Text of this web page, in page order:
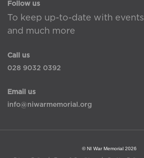
Follow us
To keep up-to-date with events
and much more
Call us
028 9032 0392
Email us
info@niwarmemorial.org
© NI War Memorial 2026